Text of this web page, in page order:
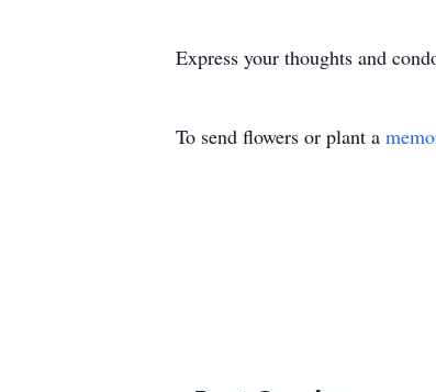
Express your thoughts and
To send flowers or plant a